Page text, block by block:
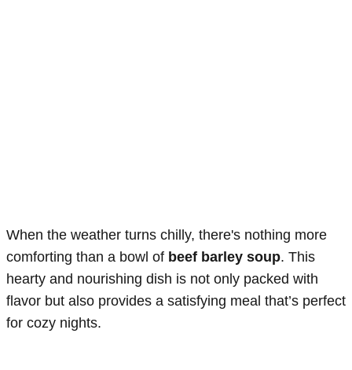
When the weather turns chilly, there's nothing more
comforting than a bowl of beef barley soup. This
hearty and nourishing dish is not only packed with
flavor but also provides a satisfying meal that’s perfect
for cozy nights.